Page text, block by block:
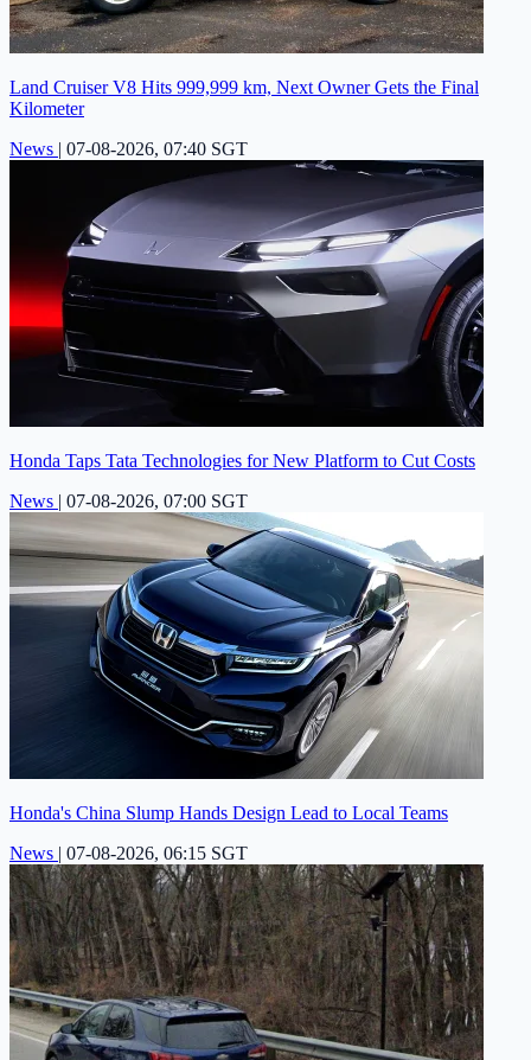
Land Cruiser V8 Hits 999,999 km, Next Owner Gets the Final
Kilometer
News | 07-08-2026, 07:40 SGT
Honda Taps Tata Technologies for New Platform to Cut Costs
News | 07-08-2026, 07:00 SGT
Honda's China Slump Hands Design Lead to Local Teams
News | 07-08-2026, 06:15 SGT